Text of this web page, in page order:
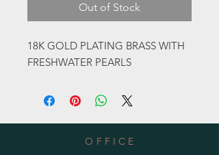
Out of Stock
18K GOLD PLATING BRASS WITH
FRESHWATER PEARLS
OFFICE